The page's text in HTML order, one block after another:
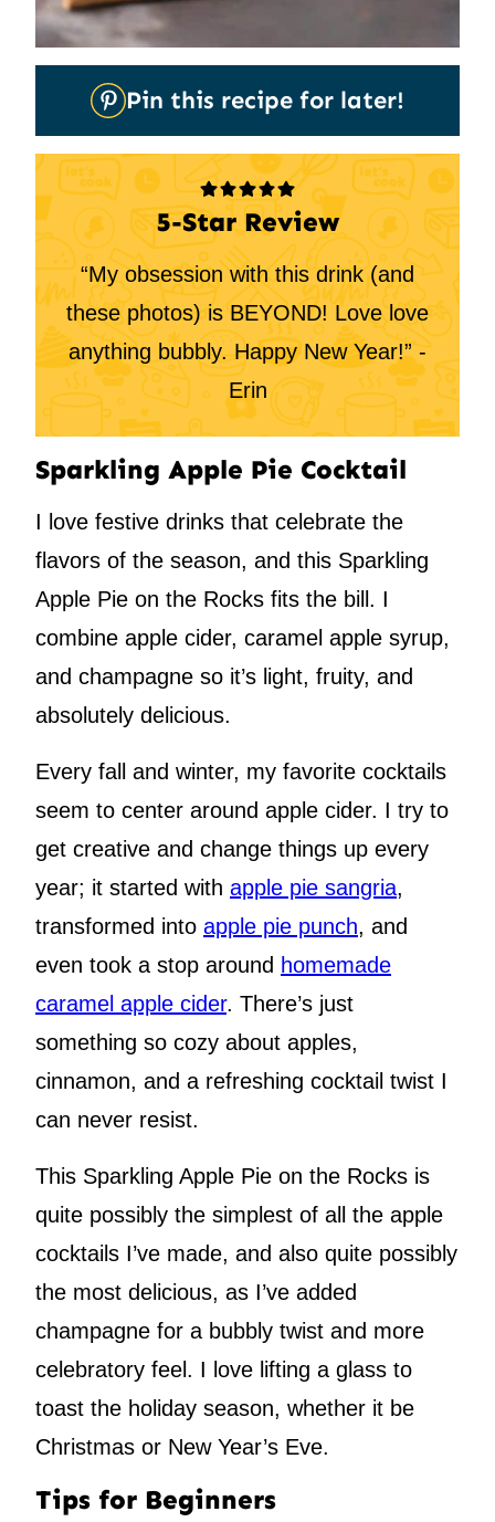
Pin this recipe for later!
5-Star Review
“My obsession with this drink (and
these photos) is BEYOND! Love love
anything bubbly. Happy New Year!” -
Erin
Sparkling Apple Pie Cocktail
I love festive drinks that celebrate the
flavors of the season, and this Sparkling
Apple Pie on the Rocks fits the bill. I
combine apple cider, caramel apple syrup,
and champagne so it’s light, fruity, and
absolutely delicious.
Every fall and winter, my favorite cocktails
seem to center around apple cider. I try to
get creative and change things up every
year; it started with apple pie sangria,
transformed into apple pie punch, and
even took a stop around homemade
caramel apple cider. There’s just
something so cozy about apples,
cinnamon, and a refreshing cocktail twist I
can never resist.
This Sparkling Apple Pie on the Rocks is
quite possibly the simplest of all the apple
cocktails I’ve made, and also quite possibly
the most delicious, as I’ve added
champagne for a bubbly twist and more
celebratory feel. I love lifting a glass to
toast the holiday season, whether it be
Christmas or New Year’s Eve.
Tips for Beginners